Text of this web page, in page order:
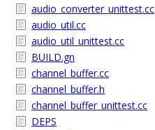
audio_converter_unittest.cc
audio_util.cc
audio_util_unittest.cc
BUILD.gn
channel_buffer.cc
channel_buffer.h
channel_buffer_unittest.cc
DEPS